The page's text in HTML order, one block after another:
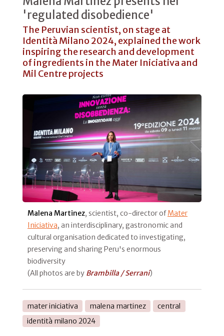
'regulated disobedience'
The Peruvian scientist, on stage at
Identità Milano 2024, explained the work
inspiring the research and development
of ingredients in the Mater Iniciativa and
Mil Centre projects
Malena Martinez, scientist, co-director ofMater
Iniciativa, an interdisciplinary, gastronomic and
cultural organisation dedicated to investigating,
preserving and sharing Peru's enormous
biodiversity
(All photos are by Brambilla / Serrani)
mater iniciativa malena martinez
central
identità milano 2024